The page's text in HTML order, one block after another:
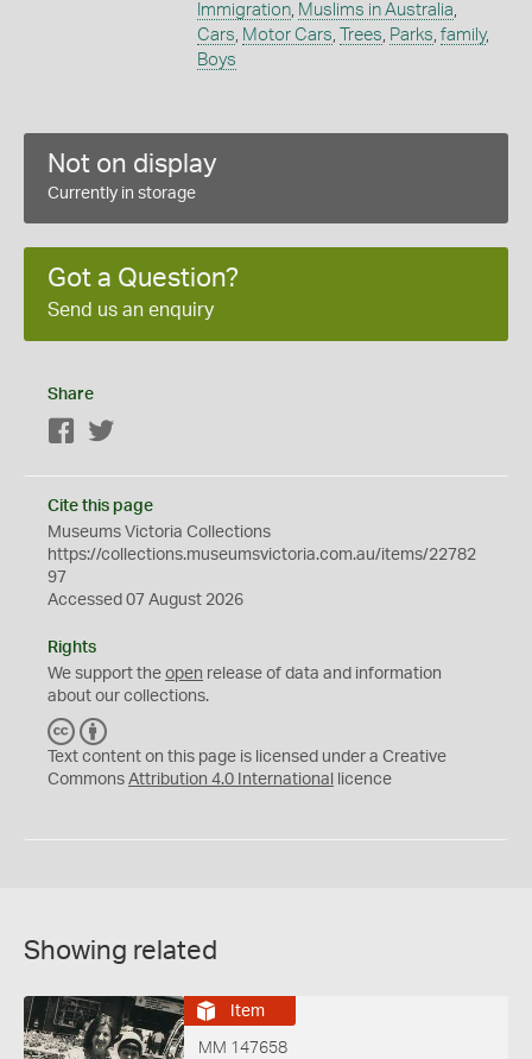
Immigration, Muslims in Australia,
Cars, Motor Cars, Trees, Parks, family,
Boys
Not on display
Currently in storage
Got a Question?
Send us an enquiry
Share
Facebook
Cite this page
Museums Victoria Collections
https://collections.museumsvictoria.com.au/items/22782
97
Accessed 07 August 2026
Rights
We support the open release of data and information
about our collections.
C
C
Y
Text content on this page is licensed under a Creative
Commons Attribution 4.0 International licence
Showing related
Item
MM 147658